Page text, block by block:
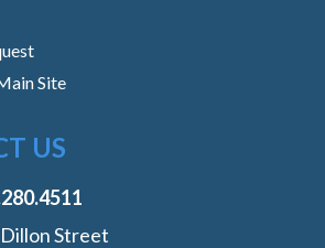
Site
US
Street